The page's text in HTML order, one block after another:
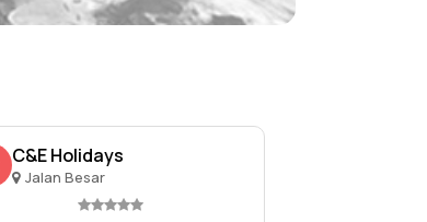
C&E Holidays
Jalan Besar